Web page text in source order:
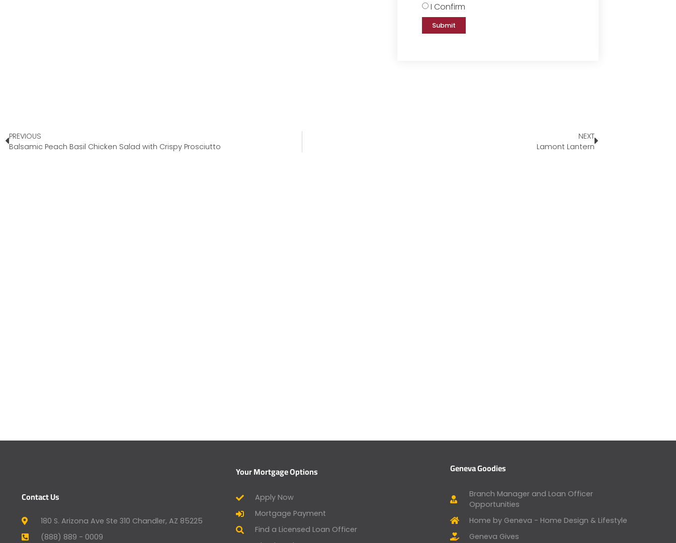
I Confirm
Submit
PREVIOUS
Balsamic Peach Basil Chicken Salad with Crispy Prosciutto
NEXT
Lamont Lantern
Contact Us
180 S. Arizona Ave Ste 310 Chandler, AZ 85225
(888) 889 - 0009
Your Mortgage Options
Apply Now
Mortgage Payment
Find a Licensed Loan Officer
Geneva Goodies
Branch Manager and Loan Officer
Opportunities
Home by Geneva - Home Design & Lifestyle
Geneva Gives